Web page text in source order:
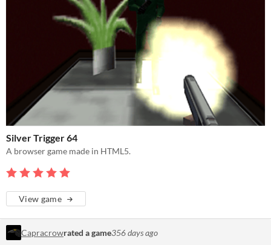
Silver Trigger 64
A browser game made in HTML5.
View game
Capracrowrated a game356 days ago